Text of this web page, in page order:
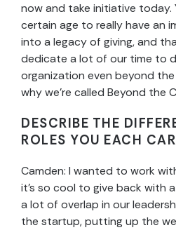
now and take initiative today.
certain age to really have an
into a legacy of giving, and
dedicate a lot of our time to
organization even beyond
why we’re called Beyond the
DESCRIBE THE
ROLES YOU EACH
Camden: I wanted to work
it’s so cool to give back with a
a lot of overlap in our
the startup, putting up the